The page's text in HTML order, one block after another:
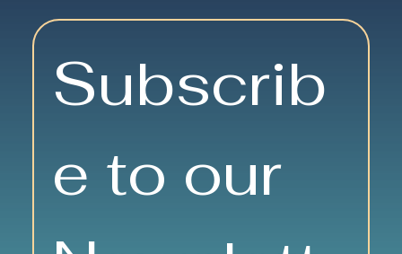
Friendships and Fun
Subscrib
e to our